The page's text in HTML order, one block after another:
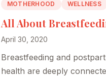
MOTHERHOOD WELLNESS
All About
April 30, 2020
Breastfeeding and
health are deeply